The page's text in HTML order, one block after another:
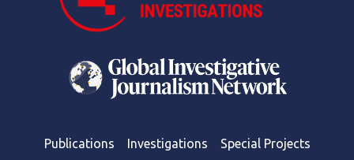
Publications Investigations Special Projects